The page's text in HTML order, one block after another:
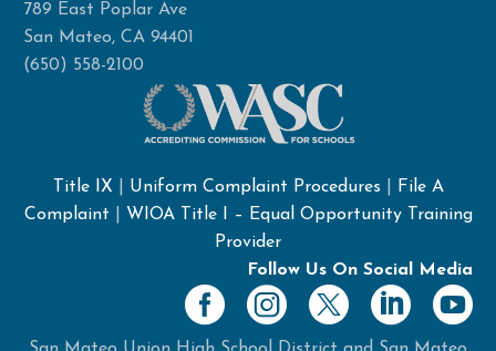
789 East Poplar Ave
San Mateo, CA 94401
(650) 558-2100
Title IX Uniform Complaint Procedures
File A
Complaint
WIOA Title I – Equal Opportunity Training
Provider
Follow Us On Social Media